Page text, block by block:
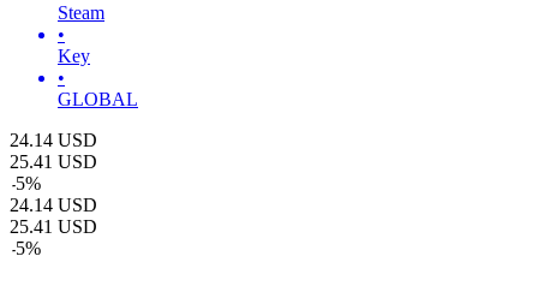
Steam
•
Key
•
GLOBAL
24.14 USD
25.41 USD
-5%
24.14 USD
25.41 USD
-5%